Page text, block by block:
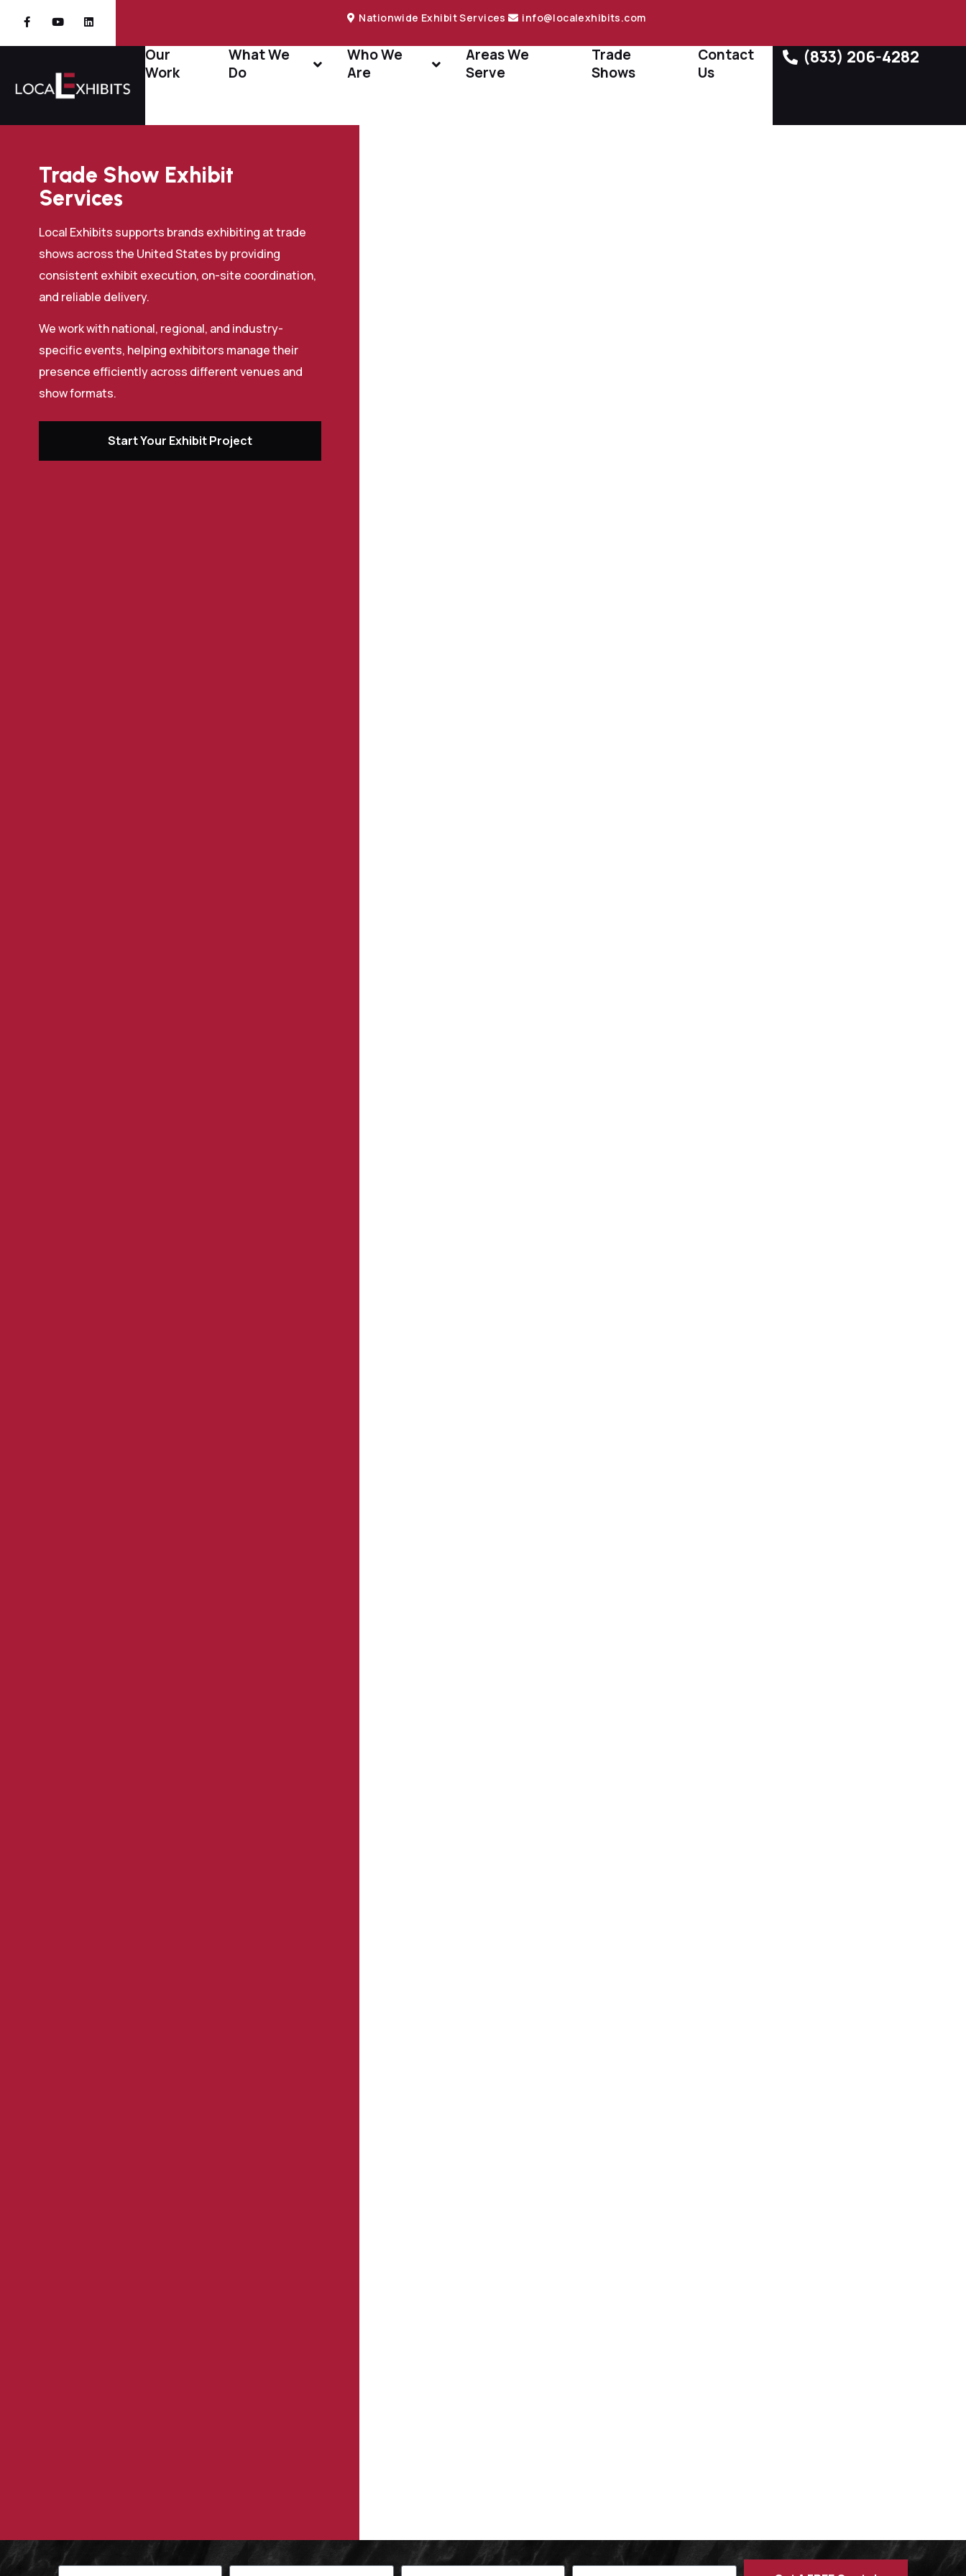
Nationwide Exhibit Services info@localexhibits.com
Our
Work
What We
Do
Who We
Are
Areas We
Serve
Trade
Shows
Contact
Us
(833) 206-4282
Trade Show Exhibit
Services
Local Exhibits supports brands exhibiting at trade
shows across the United States by providing
consistent exhibit execution, on-site coordination,
and reliable delivery.
We work with national, regional, and industry-
specific events, helping exhibitors manage their
presence efficiently across different venues and
show formats.
Start Your Exhibit Project